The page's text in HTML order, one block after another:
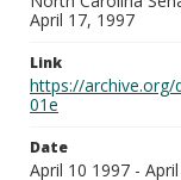
April 17, 1997
Link
https://archive.org/
01e
Date
April 10 1997 -